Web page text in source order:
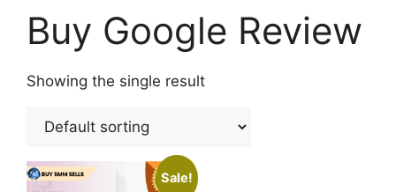
Buy Google Review
Showing the single result
Sale!